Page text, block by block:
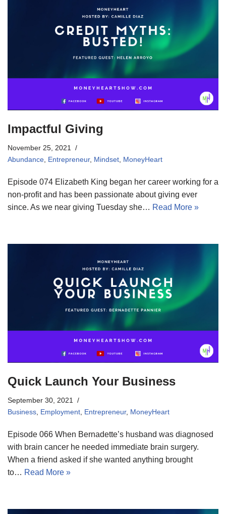
Impactful Giving
November 25, 2021
Abundance, Entrepreneur, Mindset, MoneyHeart
Episode 074 Elizabeth King began her career working for a
non-profit and has been passionate about giving ever
since. As we near giving Tuesday she… Read More »
Quick Launch Your Business
September 30, 2021
Business, Employment, Entrepreneur, MoneyHeart
Episode 066 When Bernadette’s husband was diagnosed
with brain cancer he needed immediate brain surgery.
When a friend asked if she wanted anything brought
to… Read More »